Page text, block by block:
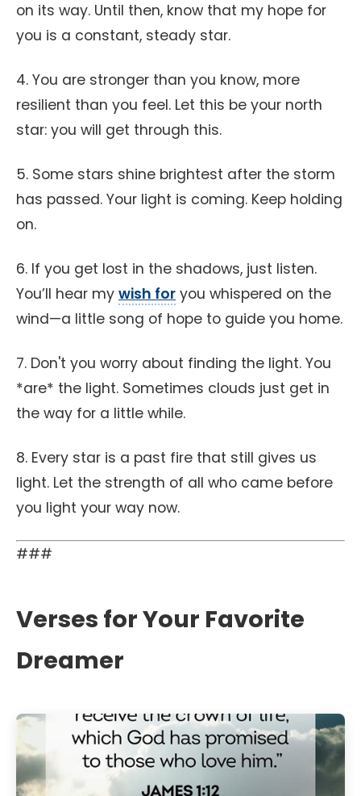
on its way. Until then, know that my hope for
you is a constant, steady star.
4. You are stronger than you know, more
resilient than you feel. Let this be your north
star: you will get through this.
5. Some stars shine brightest after the storm
has passed. Your light is coming. Keep holding
on.
6. If you get lost in the shadows, just listen.
You’ll hear my wish for you whispered on the
wind—a little song of hope to guide you home.
7. Don't you worry about finding the light. You
*are* the light. Sometimes clouds just get in
the way for a little while.
8. Every star is a past fire that still gives us
light. Let the strength of all who came before
you light your way now.
###
Verses for Your Favorite
Dreamer